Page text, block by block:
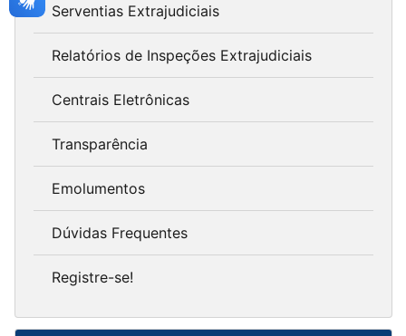
Serventias Extrajudiciais
Relatórios de Inspeções Extrajudiciais
Centrais Eletrônicas
Transparência
Emolumentos
Dúvidas Frequentes
Registre-se!